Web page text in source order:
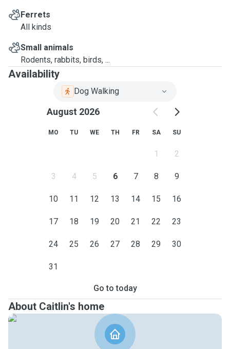
Ferrets
All kinds
Small animals
Rodents, rabbits, birds, ...
Availability
Dog Walking
August 2026
MO TU WE TH FR SA SU
1 2
3 4 5 6 7 8 9
10 11 12 13 14 15 16
17 18 19 20 21 22 23
24 25 26 27 28 29 30
31
Go to today
About Caitlin's home